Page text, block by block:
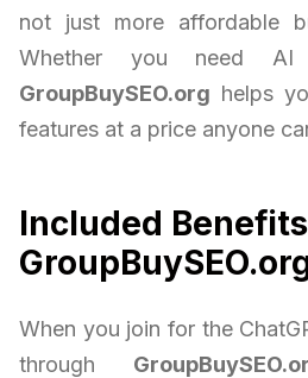
not just more affordable
Whether you need
GroupBuySEO.org helps
features at a price anyone
Included
When you join for the
through